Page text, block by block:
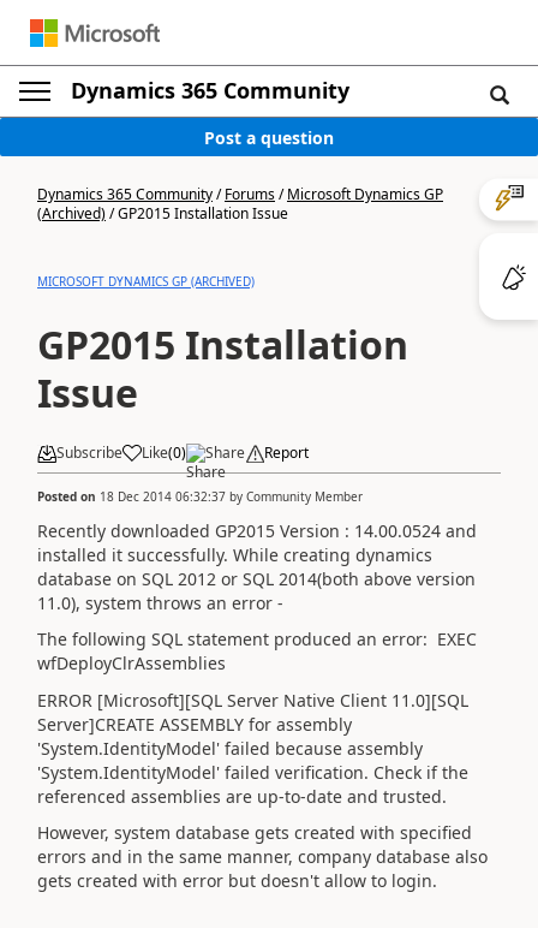
Dynamics 365 Community
Post a question
Dynamics 365 Community/Forums/Microsoft Dynamics GP
(Archived)/GP2015 Installation Issue
MICROSOFT DYNAMICS GP (ARCHIVED)
GP2015 Installation
Issue
Subscribe Like(0) Share Report
Posted on 18 Dec 2014 06:32:37 by Community Member
Recently downloaded GP2015 Version : 14.00.0524 and
installed it successfully. While creating dynamics
database on SQL 2012 or SQL 2014(both above version
11.0), system throws an error -
The following SQL statement produced an error: EXEC
wfDeployClrAssemblies
ERROR [Microsoft][SQL Server Native Client 11.0][SQL
Server]CREATE ASSEMBLY for assembly
'System.IdentityModel' failed because assembly
'System.IdentityModel' failed verification. Check if the
referenced assemblies are up-to-date and trusted.
However, system database gets created with specified
errors and in the same manner, company database also
gets created with error but doesn't allow to login.